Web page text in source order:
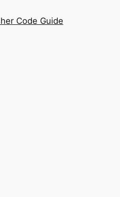
Code Guide